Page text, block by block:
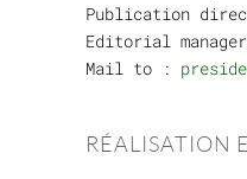
Publication
Editorial
Mail to :
RÉALISATION